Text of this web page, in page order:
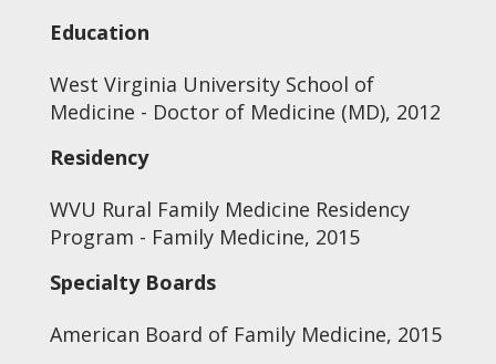
Education
West Virginia University School of
Medicine - Doctor of Medicine (MD), 2012
Residency
WVU Rural Family Medicine Residency
Program - Family Medicine, 2015
Specialty Boards
American Board of Family Medicine, 2015